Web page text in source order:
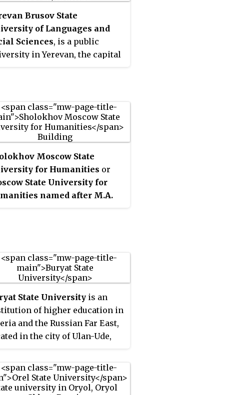
Brusov State
of Languages and
Sciences, is a public
in Yerevan, the capital
1962.
Moscow State
for Humanities or
State University for
named after M.A.
for Humanities bears
honorary name of Mikhail
- a Russian writer
won the Nobel Prize for
in 1965. It has been
with Moscow State
University in 2015.
State University is an
of higher education in
and the Russian Far East,
in the city of Ulan-Ude,
taught in Russian and Buryat.
established in 1932 as the
State Teachers' Training